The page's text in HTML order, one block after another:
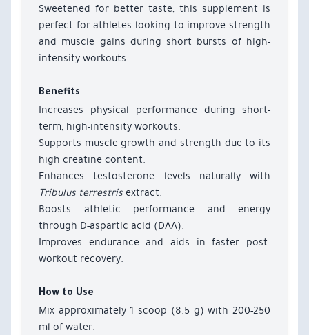
Sweetened for better taste, this supplement is
perfect for athletes looking to improve strength
and muscle gains during short bursts of high-
intensity workouts.
Benefits
Increases physical performance during short-
term, high-intensity workouts.
Supports muscle growth and strength due to its
high creatine content.
Enhances testosterone levels naturally with
Tribulus terrestrisextract.
Boosts athletic performance and energy
through D-aspartic acid (DAA).
Improves endurance and aids in faster post-
workout recovery.
How to Use
Mix approximately 1 scoop (8.5 g) with 200-250
ml of water.